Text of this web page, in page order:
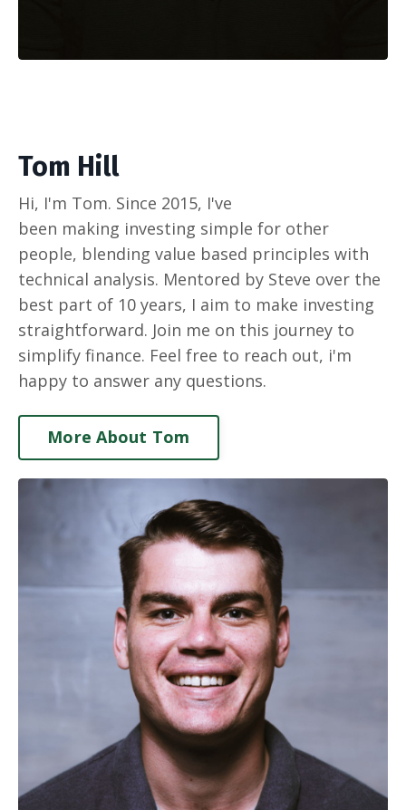
Tom Hill
Hi, I'm Tom. Since 2015, I've
been making investing simple for other
people, blending value based principles with
technical analysis. Mentored by Steve over the
best part of 10 years, I aim to make investing
straightforward. Join me on this journey to
simplify finance. Feel free to reach out, i'm
happy to answer any questions.
More About Tom